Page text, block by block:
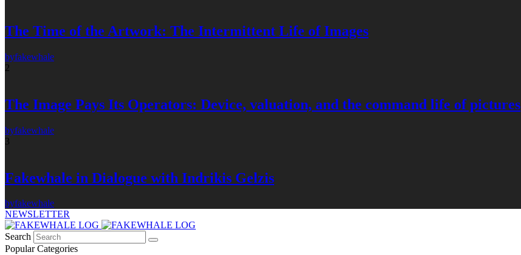
The Time of the Artwork: The Intermittent Life of Images
byfakewhale
2
The Image Pays Its Operators: Device, valuation, and the command life of pictures
byfakewhale
3
Fakewhale in Dialogue with Indrikis Gelzis
byfakewhale
NEWSLETTER
Search
Popular Categories